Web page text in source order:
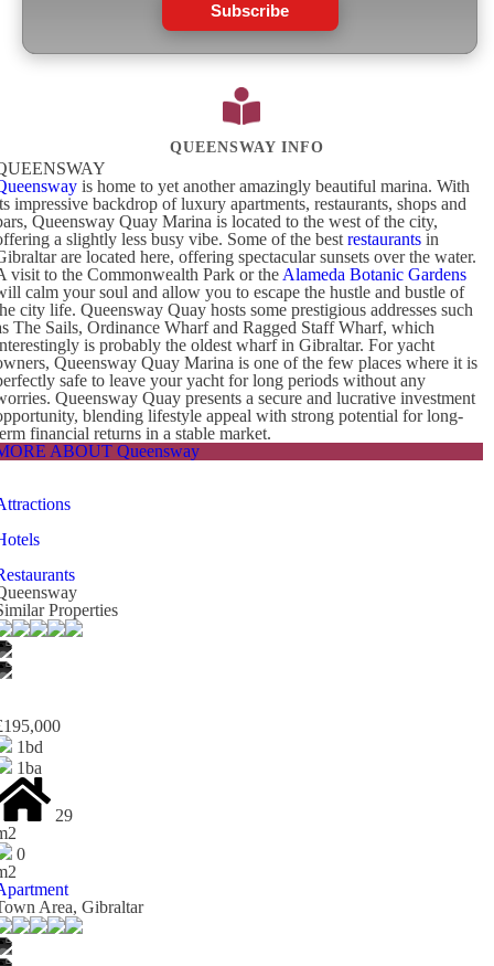
Subscribe
QUEENSWAY INFO
is home to yet another amazingly beautiful marina. With
impressive backdrop of luxury apartments, restaurants, shops and
Queensway Quay Marina is located to the west of the city,
a slightly less busy vibe. Some of the best restaurants in
are located here, offering spectacular sunsets over the water.
visit to the Commonwealth Park or the Alameda Botanic Gardens
calm your soul and allow you to escape the hustle and bustle of
city life. Queensway Quay hosts some prestigious addresses such
The Sails, Ordinance Wharf and Ragged Staff Wharf, which
is probably the oldest wharf in Gibraltar. For yacht
Queensway Quay Marina is one of the few places where it is
safe to leave your yacht for long periods without any
Queensway Quay presents a secure and lucrative investment
blending lifestyle appeal with strong potential for long-
financial returns in a stable market.
ABOUT Queensway
Properties
1bd
1ba
29
0
Area, Gibraltar